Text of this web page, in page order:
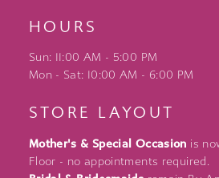
HOURS
Sun: 11:00 AM - 5:00 PM
Mon - Sat: 10:00 AM - 6:00 PM
STORE LAYOUT
Mother's & Special Occasion is
Floor - no appointments required.